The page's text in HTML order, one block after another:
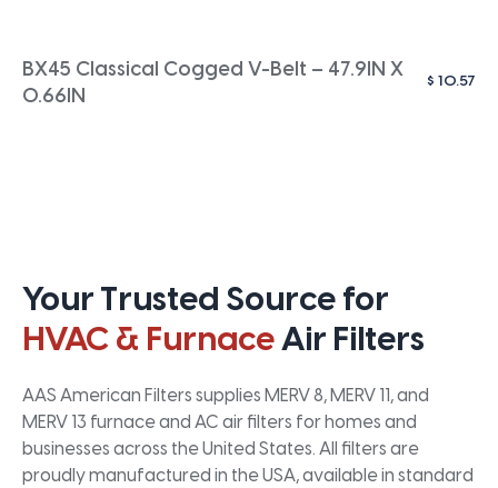
BX45 Classical Cogged V-Belt – 47.9IN X
0.66IN
$ 10.57
Your Trusted Source for
HVAC & FurnaceAir Filters
AAS American Filters supplies MERV 8, MERV 11, and
MERV 13 furnace and AC air filters for homes and
businesses across the United States. All filters are
proudly manufactured in the USA, available in standard